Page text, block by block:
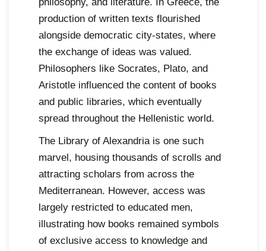
production of written texts flourished
alongside democratic city-states, where
the exchange of ideas was valued.
Philosophers like Socrates, Plato, and
Aristotle influenced the content of books
and public libraries, which eventually
spread throughout the Hellenistic world.
The Library of Alexandria is one such
marvel, housing thousands of scrolls and
attracting scholars from across the
Mediterranean. However, access was
largely restricted to educated men,
illustrating how books remained symbols
of exclusive access to knowledge and